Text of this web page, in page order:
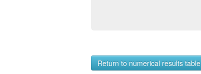
Return to numerical results table